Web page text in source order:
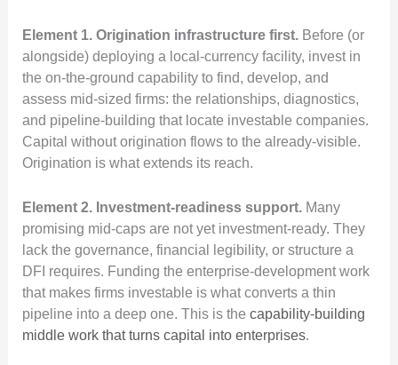
Element 1. Origination infrastructure first.Before (or
alongside) deploying a local-currency facility, invest in
the on-the-ground capability to find, develop, and
assess mid-sized firms: the relationships, diagnostics,
and pipeline-building that locate investable companies.
Capital without origination flows to the already-visible.
Origination is what extends its reach.
Element 2. Investment-readiness support.Many
promising mid-caps are not yet investment-ready. They
lack the governance, financial legibility, or structure a
DFI requires. Funding the enterprise-development work
that makes firms investable is what converts a thin
pipeline into a deep one. This is the capability-building
middle work that turns capital into enterprises.